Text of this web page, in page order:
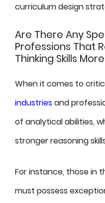
curriculum design
Are There Any
Professions That
Thinking Skills
When it comes to
industriesand
of analytical abilities,
stronger reasoning
For instance, those in
must possess